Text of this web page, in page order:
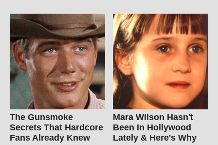
The Gunsmoke
Secrets That Hardcore
Fans Already Knew
Mara Wilson Hasn't
Been In Hollywood
Lately & Here's Why